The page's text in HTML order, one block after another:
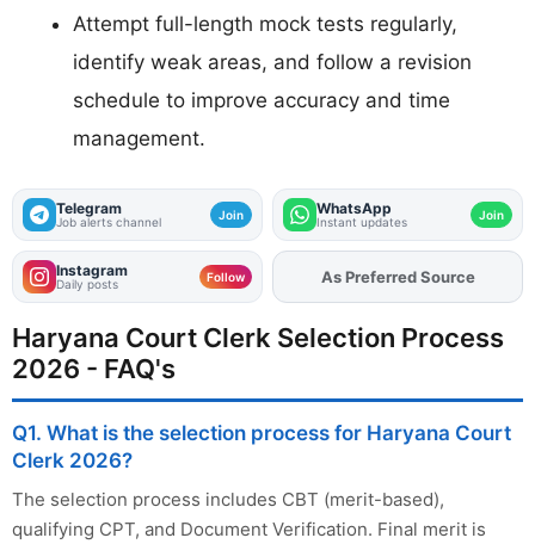
Attempt full-length mock tests regularly,
identify weak areas, and follow a revision
schedule to improve accuracy and time
management.
Telegram
Job alerts channel Join WhatsApp
Instant updates Join
Instagram
Daily posts Follow AddFJAon
As Preferred Source
Haryana Court Clerk Selection Process
2026 - FAQ's
Q1. What is the selection process for Haryana Court
Clerk 2026?
The selection process includes CBT (merit-based),
qualifying CPT, and Document Verification. Final merit is